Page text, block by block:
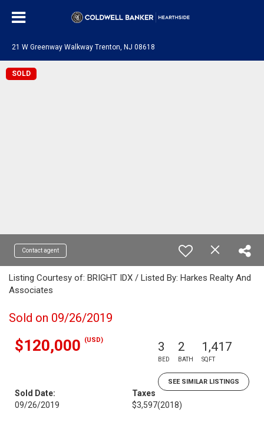
21 W Greenway Walkway Trenton, NJ 08618
SOLD
Contact agent
Listing Courtesy of: BRIGHT IDX / Listed By: Harkes Realty And
Associates
Sold on 09/26/2019
$120,000 (USD) 3
BED
2
BATH
1,417
SQFT
SEE SIMILAR LISTINGS
Sold Date:
09/26/2019
Taxes
$3,597(2018)